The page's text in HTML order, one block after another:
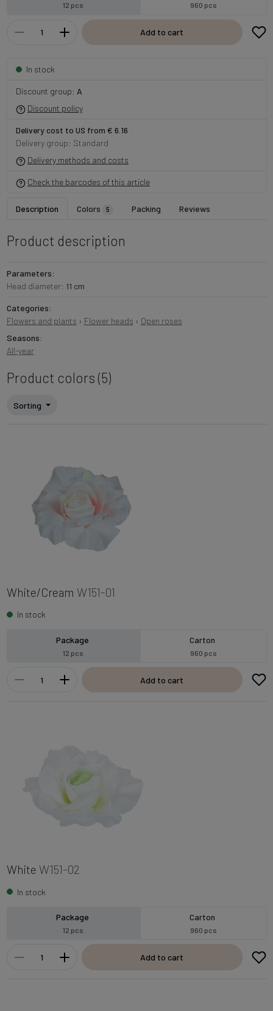
12 pcs 960 pcs
Add to cart
In stock
Discount group: A
Discount policy
Delivery cost to US from € 6.16
Delivery group: Standard
Delivery methods and costs
Check the barcodes of this article
Description Colors 5 Packing Reviews
Product description
Parameters:
Head diameter: 11 cm
Categories:
Flowers and plants › Flower heads › Open roses
Seasons:
All-year
Product colors (5)
Sorting
White/Cream W151-01
In stock
Package
12 pcs
Carton
960 pcs
Add to cart
White W151-02
In stock
Package
12 pcs
Carton
960 pcs
Add to cart